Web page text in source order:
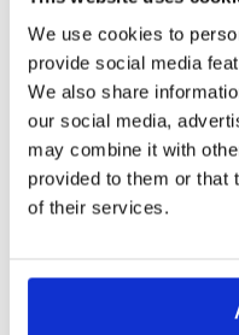
We use cookies to
provide social media
We also share
our social media,
may combine it with
provided to them or that
of their services.
authorities maintain
quality housing and
covers preventative
maintenance,
property support —
protected and your